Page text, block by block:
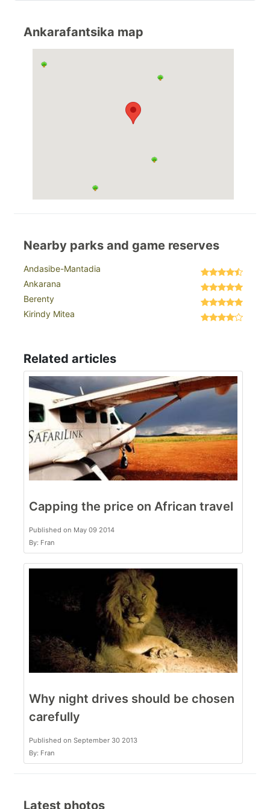
Ankarafantsika map
Nearby parks and game reserves
Andasibe-Mantadia
Ankarana
Berenty
Kirindy Mitea
Related articles
Capping the price on African travel
Published on May 09 2014
By: Fran
Why night drives should be chosen
carefully
Published on September 30 2013
By: Fran
Latest photos